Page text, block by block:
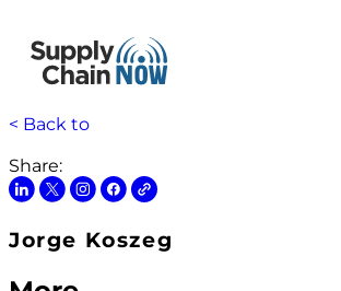
< Back to
Share:
Jorge Koszeg